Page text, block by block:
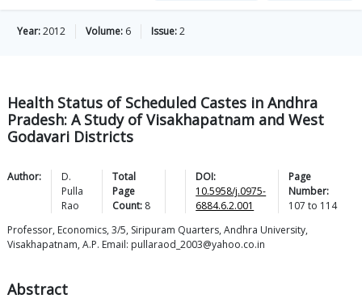
Year:2012 Volume: 6 Issue:2
Health Status of Scheduled Castes in Andhra
Pradesh: A Study of Visakhapatnam and West
Godavari Districts
Author:
D.
Pulla
Rao
Total
Page
Count: 8
DOI:
10.5958/j.0975-
6884.6.2.001
Page
Number:
107 to 114
Professor, Economics, 3/5, Siripuram Quarters, Andhra University,
Visakhapatnam, A.P. Email: pullaraod_2003@yahoo.co.in
Abstract